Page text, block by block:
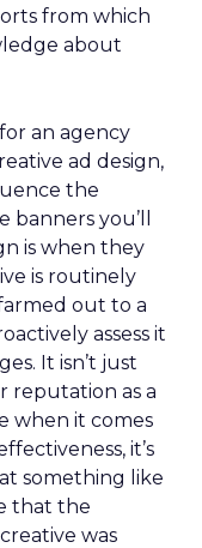
from which
about
an agency
ad design,
the
you’ll
is when they
is routinely
out to a
assess it
It isn’t just
reputation as a
when it comes
it’s
something like
that the
was